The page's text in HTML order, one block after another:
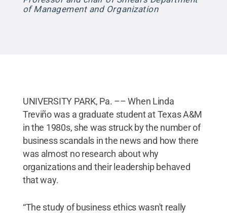
of Management and Organization
UNIVERSITY PARK, Pa. –– When Linda
Treviño was a graduate student at Texas A&M
in the 1980s, she was struck by the number of
business scandals in the news and how there
was almost no research about why
organizations and their leadership behaved
that way.
“The study of business ethics wasn't really